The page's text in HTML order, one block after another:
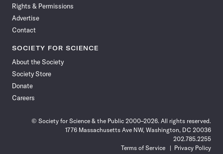
Rights & Permissions
Advertise
Contact
SOCIETY FOR SCIENCE
About the Society
Society Store
Donate
Careers
© Society for Science & the Public 2000–2026. All rights reserved.
1776 Massachusetts Ave NW, Washington, DC 20036
202.785.2255
Terms of Service
Privacy Policy